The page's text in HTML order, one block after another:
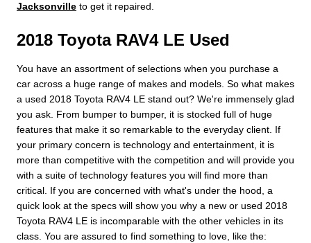
Jacksonville to get it repaired.
2018 Toyota RAV4 LE Used
You have an assortment of selections when you purchase a
car across a huge range of makes and models. So what makes
a used 2018 Toyota RAV4 LE stand out? We're immensely glad
you ask. From bumper to bumper, it is stocked full of huge
features that make it so remarkable to the everyday client. If
your primary concern is technology and entertainment, it is
more than competitive with the competition and will provide you
with a suite of technology features you will find more than
critical. If you are concerned with what's under the hood, a
quick look at the specs will show you why a new or used 2018
Toyota RAV4 LE is incomparable with the other vehicles in its
class. You are assured to find something to love, like the: